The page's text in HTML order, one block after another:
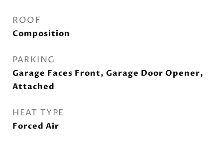
ROOF
Composition
PARKING
Garage Faces Front, Garage Door Opener,
Attached
HEAT TYPE
Forced Air